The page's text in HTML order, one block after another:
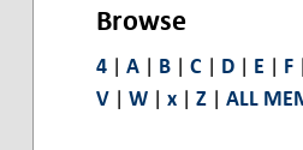
Browse
4| A| B| C | D| E | F|
V| W| x| Z| ALL